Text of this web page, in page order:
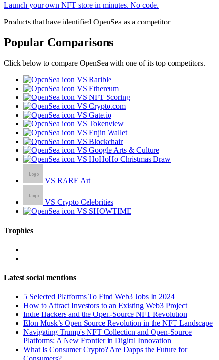
Launch your own NFT store in minutes. No code.
Products that have identified OpenSea as a competitor.
Popular Comparisons
Click below to compare OpenSea with one of its top competitors.
VS Rarible
VS Ethereum
VS NFT Scoring
VS Crypto.com
VS Gate.io
VS Tokenview
VS Enjin Wallet
VS Blockchair
VS Google Arts & Culture
VS HoHoHo Christmas Draw
VS RARE Art
VS Crypto Celebrities
VS SHOWTIME
Trophies
Latest social mentions
5 Selected Platforms To Find Web3 Jobs In 2024
How to Attract Investors to an Existing Web3 Project
Indie Hackers and the Open-Source NFT Revolution
Elon Musk’s Open Source Revolution in the NFT Landscape
Navigating Trump's NFT Collection and Open-Source
Platforms: A New Frontier in Digital Innovation
What Is Consumer Crypto? Are Dapps the Future for